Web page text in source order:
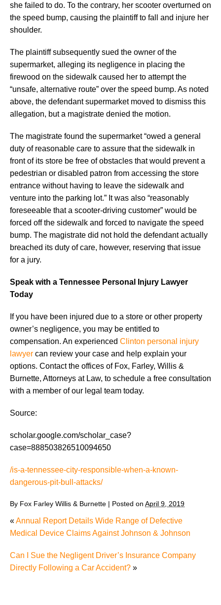
she failed to do. To the contrary, her scooter overturned on
the speed bump, causing the plaintiff to fall and injure her
shoulder.
The plaintiff subsequently sued the owner of the
supermarket, alleging its negligence in placing the
firewood on the sidewalk caused her to attempt the
“unsafe, alternative route” over the speed bump. As noted
above, the defendant supermarket moved to dismiss this
allegation, but a magistrate denied the motion.
The magistrate found the supermarket “owed a general
duty of reasonable care to assure that the sidewalk in
front of its store be free of obstacles that would prevent a
pedestrian or disabled patron from accessing the store
entrance without having to leave the sidewalk and
venture into the parking lot.” It was also “reasonably
foreseeable that a scooter-driving customer” would be
forced off the sidewalk and forced to navigate the speed
bump. The magistrate did not hold the defendant actually
breached its duty of care, however, reserving that issue
for a jury.
Speak with a Tennessee Personal Injury Lawyer
Today
If you have been injured due to a store or other property
owner’s negligence, you may be entitled to
compensation. An experienced Clinton personal injury
lawyer can review your case and help explain your
options. Contact the offices of Fox, Farley, Willis &
Burnette, Attorneys at Law, to schedule a free consultation
with a member of our legal team today.
Source:
scholar.google.com/scholar_case?
case=888503826510094650
/is-a-tennessee-city-responsible-when-a-known-
dangerous-pit-bull-attacks/
By Fox Farley Willis & Burnette | Posted on April 9, 2019
«Annual Report Details Wide Range of Defective
Medical Device Claims Against Johnson & Johnson
Can I Sue the Negligent Driver’s Insurance Company
Directly Following a Car Accident? »